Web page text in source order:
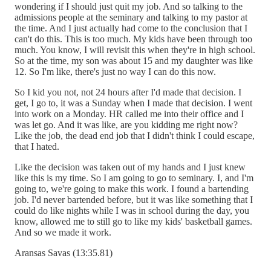
wondering if I should just quit my job. And so talking to the
admissions people at the seminary and talking to my pastor at
the time. And I just actually had come to the conclusion that I
can't do this. This is too much. My kids have been through too
much. You know, I will revisit this when they're in high school.
So at the time, my son was about 15 and my daughter was like
12. So I'm like, there's just no way I can do this now.
So I kid you not, not 24 hours after I'd made that decision. I
get, I go to, it was a Sunday when I made that decision. I went
into work on a Monday. HR called me into their office and I
was let go. And it was like, are you kidding me right now?
Like the job, the dead end job that I didn't think I could escape,
that I hated.
Like the decision was taken out of my hands and I just knew
like this is my time. So I am going to go to seminary. I, and I'm
going to, we're going to make this work. I found a bartending
job. I'd never bartended before, but it was like something that I
could do like nights while I was in school during the day, you
know, allowed me to still go to like my kids' basketball games.
And so we made it work.
Aransas Savas (13:35.81)